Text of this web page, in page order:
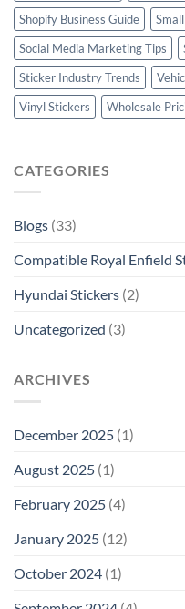
Shopify Business Guide
Social Media Marketing Tips
Sticker Industry Trends
Vinyl Stickers
Wholesale
CATEGORIES
Blogs (33)
Compatible Royal Enfield
Hyundai Stickers (2)
Uncategorized (3)
ARCHIVES
December 2025 (1)
August 2025 (1)
February 2025 (4)
January 2025 (12)
October 2024 (1)